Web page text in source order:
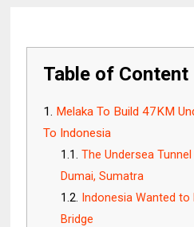
Table of Content
Melaka To Build 47KM
To Indonesia
The Undersea
Dumai, Sumatra
Indonesia Wanted to
Bridge